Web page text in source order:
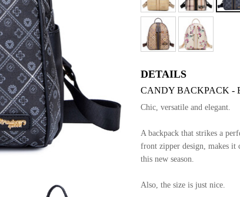
DETAILS
CANDY BACKPACK -
Chic, versatile and elegant.
A backpack that strikes a
front zipper design, makes it
this new season.
Also, the size is just nice.